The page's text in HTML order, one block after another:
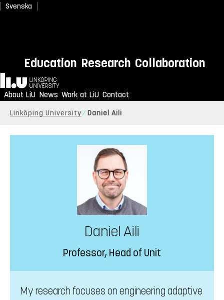
Svenska
Education Research Collaboration
Home
About LiU News Work at LiU Contact
Linköping University Daniel Aili
Daniel Aili
Professor, Head of Unit
My research focuses on engineering adaptive